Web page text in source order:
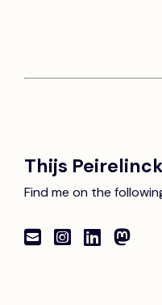
Thijs
Find me on the